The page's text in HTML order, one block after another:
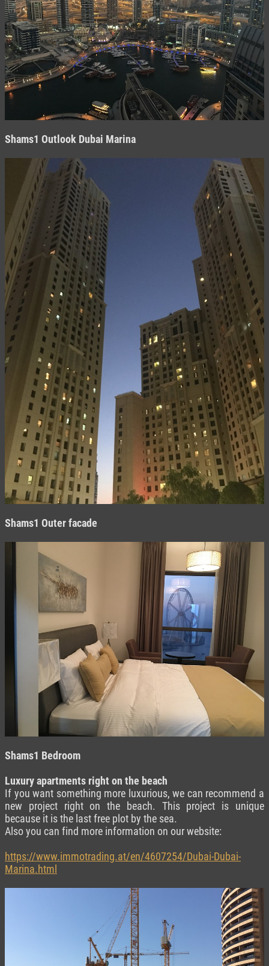
Shams1 Outlook Dubai Marina
Shams1 Outer facade
Shams1 Bedroom
Luxury apartments right on the beach
If you want something more luxurious, we can recommend a
new project right on the beach. This project is unique
because it is the last free plot by the sea.
Also you can find more information on our website:
https://www.immotrading.at/en/4607254/Dubai-Dubai-
Marina.html